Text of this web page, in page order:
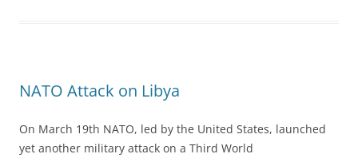
NATO Attack on Libya
On March 19th NATO, led by the United States, launched
yet another military attack on a Third World